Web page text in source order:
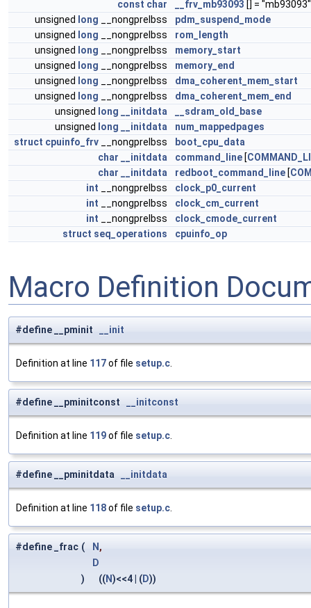
const char __frv_mb93093 [] = "mb93093"
unsigned
long __nongprelbss
pdm_suspend_mode
unsigned
long __nongprelbss
rom_length
unsigned
long __nongprelbss
memory_start
unsigned
long __nongprelbss
memory_end
unsigned
long __nongprelbss
dma_coherent_mem_start
unsigned
long __nongprelbss
dma_coherent_mem_end
unsigned
long __initdata
__sdram_old_base
unsigned
long __initdata
num_mappedpages
struct cpuinfo_frv __nongprelbss
boot_cpu_data
char
__initdata command_line [
char
__initdata redboot_command_line [
int __nongprelbss
clock_p0_current
int __nongprelbss
clock_cm_current
int __nongprelbss
clock_cmode_current
struct seq_operations cpuinfo_op
Macro Definition
#define __pminit __init
Definition at line 117of file setup.c
#define __pminitconst __initconst
Definition at line 119of file setup.c
#define __pminitdata __initdata
Definition at line 118of file setup.c
#define _frac ( N ,
D
)
((N)<<4 | (D))